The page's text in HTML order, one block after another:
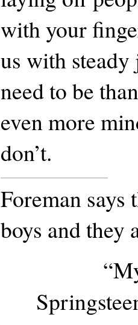
with your
us with
need to be
even more
don’t.
Foreman says
boys and they